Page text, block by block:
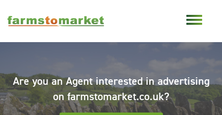
Are you an Agent interested in advertising
on farmstomarket.co.uk?